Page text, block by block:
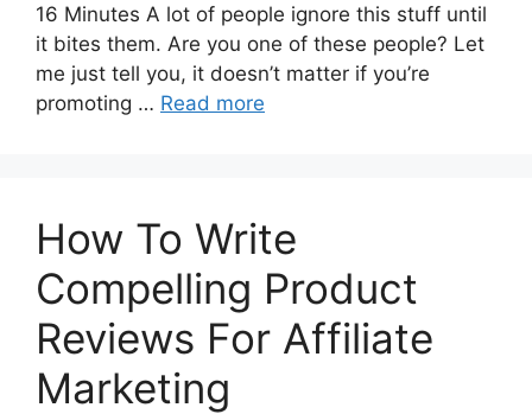
16 Minutes A lot of people ignore this stuff until
it bites them. Are you one of these people? Let
me just tell you, it doesn’t matter if you’re
promoting … Read more
How To Write
Compelling Product
Reviews For Affiliate
Marketing